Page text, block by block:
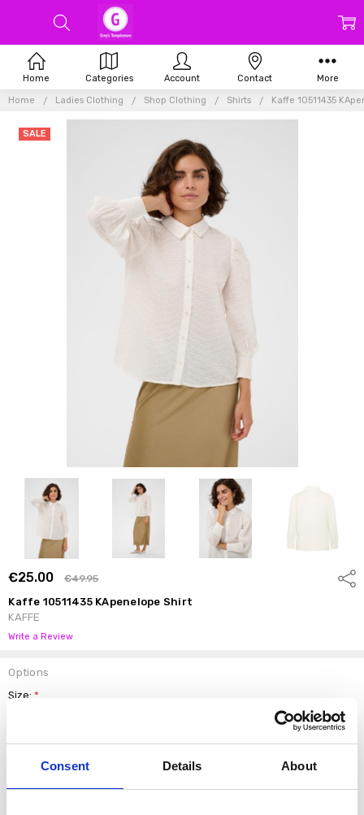
Consent Details About
Home Ladies Clothing Shop Clothing Shirts Kaffe 10511435
€25.00 €49.95
Kaffe 10511435 KApenelope Shirt
KAFFE
Write a Review
SALE
Options
Size:*
*
Home Categories Account Contact More